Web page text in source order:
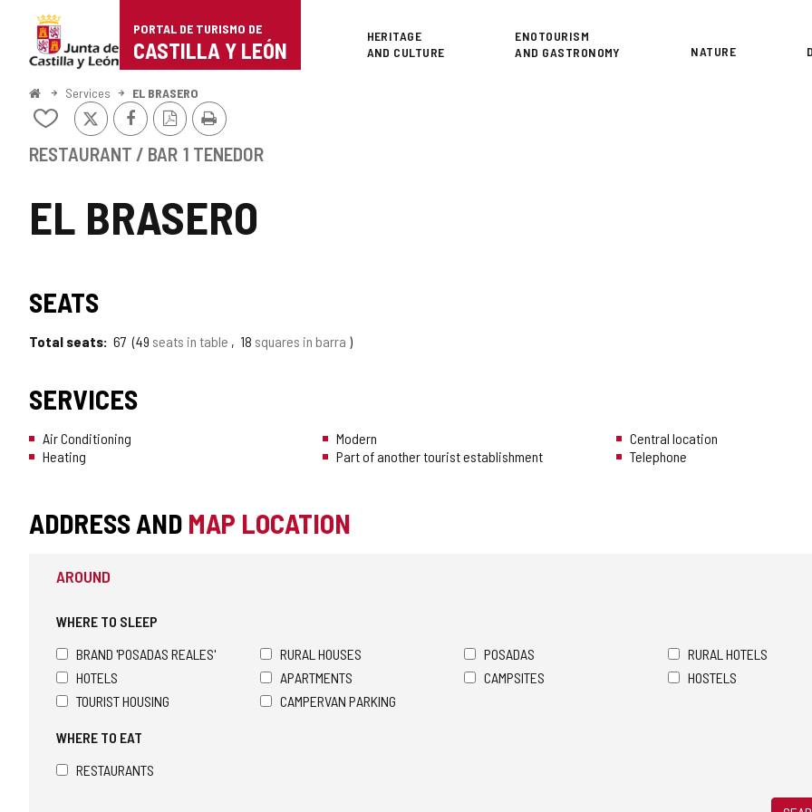
Portal
de
Turismo
Castilla
León
PORTAL DE TURISMO DE
CASTILLA Y LEÓN
Superior
HERITAGE
AND CULTURE
ENOTOURISM
AND GASTRONOMY
NATURE
HomeServices EL BRASERO
EL BRASERO
Add/remove
from
notebooks
X FacebookPDF
Version
Print
RESTAURANT / BAR 1 TENEDOR
SEATS
Total seats 67 49 seats in table 18 squares in barra
SERVICES
Air Conditioning
Heating
Modern
Part of another tourist establishment
Central location
Telephone
ADDRESS AND MAP LOCATION
AROUND
WHERE TO SLEEP
BRAND 'POSADAS REALES'
RURAL HOUSES POSADAS
RURAL HOTELS
HOTELS
APARTMENTS CAMPSITES
HOSTELS
TOURIST HOUSING
CAMPERVAN PARKING
WHERE TO EAT
RESTAURANTS